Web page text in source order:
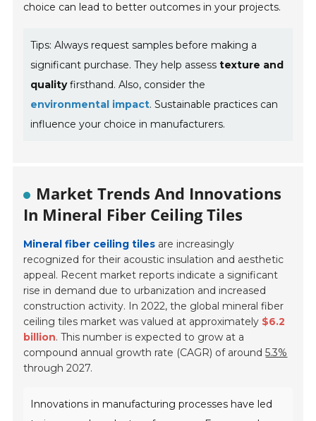
choice can lead to better outcomes in your projects.
Tips: Always request samples before making a
significant purchase. They help assesstexture and
qualityfirsthand. Also, consider the
environmental impact. Sustainable practices can
influence your choice in manufacturers.
Market Trends And Innovations
In Mineral Fiber Ceiling Tiles
Mineral fiber ceiling tiles are increasingly
recognized for their acoustic insulation and aesthetic
appeal. Recent market reports indicate a significant
rise in demand due to urbanization and increased
construction activity. In 2022, the global mineral fiber
ceiling tiles market was valued at approximately $6.2
billion. This number is expected to grow at a
compound annual growth rate (CAGR) of around5.3%
through 2027.
Innovations in manufacturing processes have led